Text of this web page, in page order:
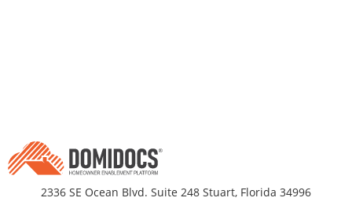
2336 SE Ocean Blvd. Suite 248 Stuart, Florida 34996